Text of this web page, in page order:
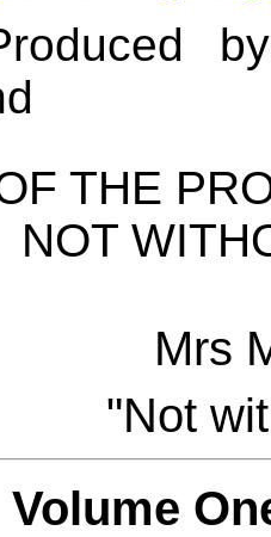
THE
NOT
Mrs
"Not
Volume